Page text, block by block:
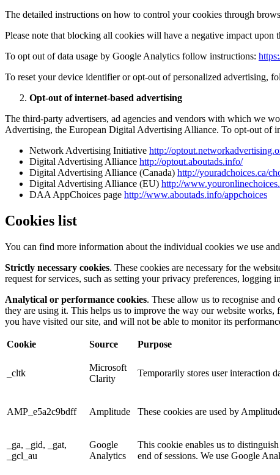
The detailed instructions on how to control your cookies through
Please note that blocking all cookies will have a negative impact
To opt out of data usage by Google Analytics follow instructions:
To reset your device identifier or opt-out of personalized advertising,
Opt-out of internet-based advertising
The third-party advertisers, ad agencies and vendors with which we
Advertising, the European Digital Advertising Alliance. To opt-out of
Network Advertising Initiative http://
Digital Advertising Alliance http://optout.aboutads.info/
Digital Advertising Alliance (Canada) http://youradchoices.ca/
Digital Advertising Alliance (EU) http://
DAA AppChoices page http://www.aboutads.info/appchoices
Cookies list
You can find more information about the individual cookies we use
Strictly necessary cookies. These cookies are necessary for the
request for services, such as setting your privacy preferences,
Analytical or performance cookies. These allow us to recognise
they are using it. This helps us to improve the way our website
you have visited our site, and will not be able to monitor its
Cookie Source Purpose
_cltk
Microsoft
Clarity
Temporarily stores user interaction
AMP_e5a2c9bdff Amplitude These cookies are used by
_ga, _gid, _gat,
_gcl_au
Google
Analytics
This cookie enables us to
end of sessions. We use Google